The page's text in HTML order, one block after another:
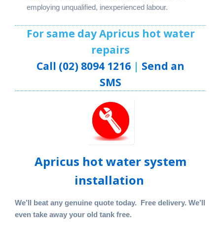
employing unqualified, inexperienced labour.
For same day Apricus hot water
repairs
Call (02) 8094 1216 | Send an
SMS
Apricus hot water system
installation
We’ll beat any genuine quote today. Free delivery. We’ll
even take away your old tank free.